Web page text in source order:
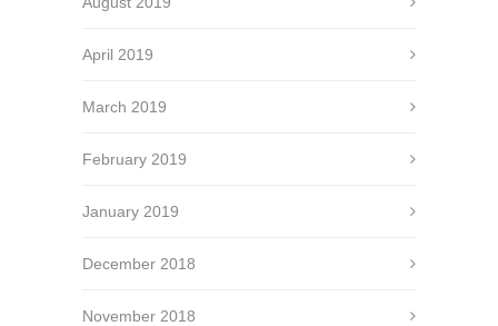
April 2019
March 2019
February 2019
January 2019
December 2018
November 2018